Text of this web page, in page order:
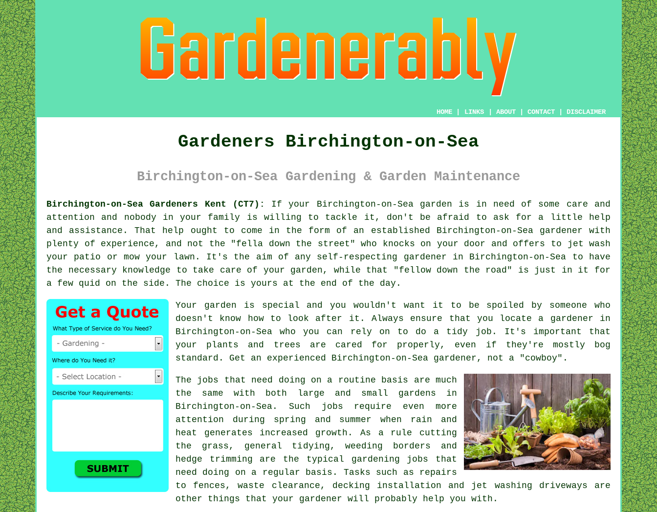
HOME LINKS ABOUT CONTACT DISCLAIMER
Gardeners Birchington-on-Sea
Birchington-on-Sea Gardening & Garden Maintenance
Birchington-on-Sea Gardeners Kent (CT7): If your Birchington-on-Sea garden is in need of some care and
attention and nobody in your family is willing to tackle it, don't be afraid to ask for a little help
and assistance. That help ought to come in the form of an established Birchington-on-Sea gardener with
plenty of experience, and not the "fella down the street " who knocks on your door and offers to jet wash
your patio or mow your lawn. It's the aim of any self-respecting gardener in Birchington-on-Sea to have
the necessary
knowledge to take care of your garden, while that "fellow down the road" is just in it for
a few quid on the side. The choice is yours at the end of the day.
Your garden is special and you wouldn't want it to be spoiled by someone who
doesn't know how to look after it. Always ensure that you locate a gardener in
Birchington-on-Sea who you can rely on to do a tidy job. It's important that
your plants and trees are cared for properly, even if they're mostly bog
standard. Get an experienced Birchington-on-Sea gardener, not a "cowboy".
The jobs that need doing on a routine basis are much
the same with both large and small gardens in
Birchington-on-Sea. Such jobs require even more
attention during spring and summer when rain and
heat generates increased growth. As a rule cutting
the grass, general tidying, weeding borders and
hedge trimming are the typical gardening jobs that
need doing on a regular basis. Tasks such as repairs
to fences, waste clearance, decking installation and jet washing driveways are
other things that your gardener will probably help you with.